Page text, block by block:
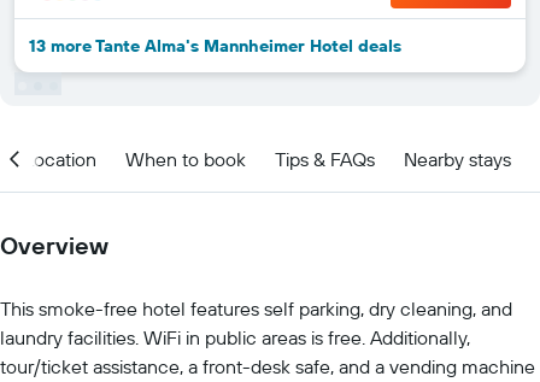
13 more Tante Alma's Mannheimer Hotel deals
Location When to book Tips & FAQs Nearby stays
Overview
This smoke-free hotel features self parking, dry cleaning, and
laundry facilities. WiFi in public areas is free. Additionally,
tour/ticket assistance, a front-desk safe, and a vending machine